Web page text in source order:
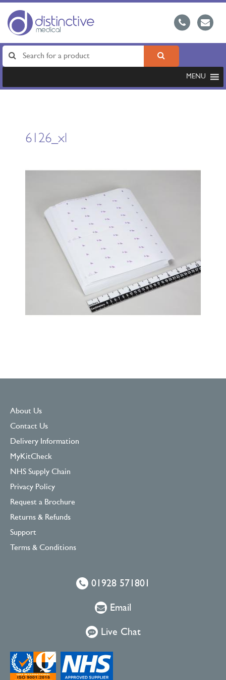
MENU
6126_xl
About Us
Contact Us
Delivery Information
MyKitCheck
NHS Supply Chain
Privacy Policy
Request a Brochure
Returns & Refunds
Support
Terms & Conditions
01928 571801
Email
Live Chat